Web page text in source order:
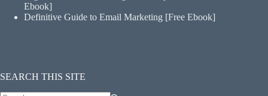
Ebook]
Definitive Guide to Email Marketing [Free Ebook]
SEARCH THIS SITE